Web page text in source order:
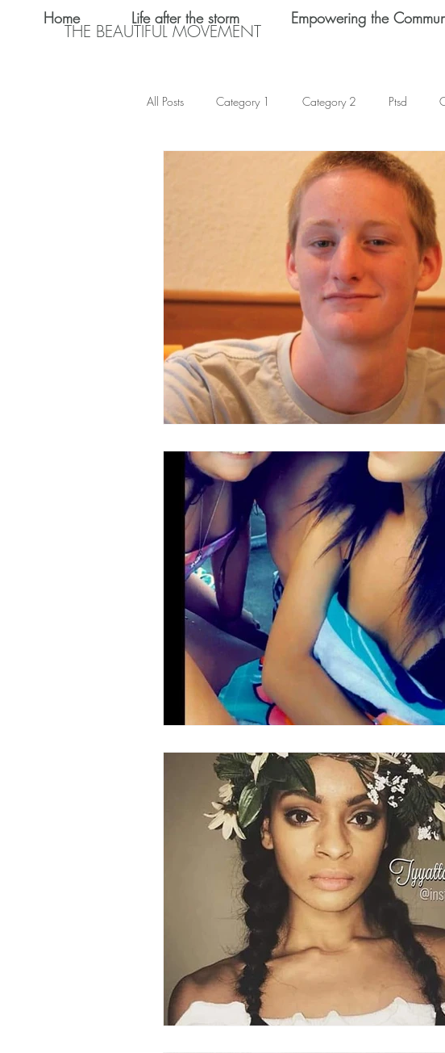
THE BEAUTIFUL MOVEMENT
Home Life after the storm Empowering the
All Posts Category 1 Category 2 Ptsd
Relationships Therapy
My name is Helene Spizz
Emotional Abuse Keke Valentine mental
Teen Sex International Women's Day